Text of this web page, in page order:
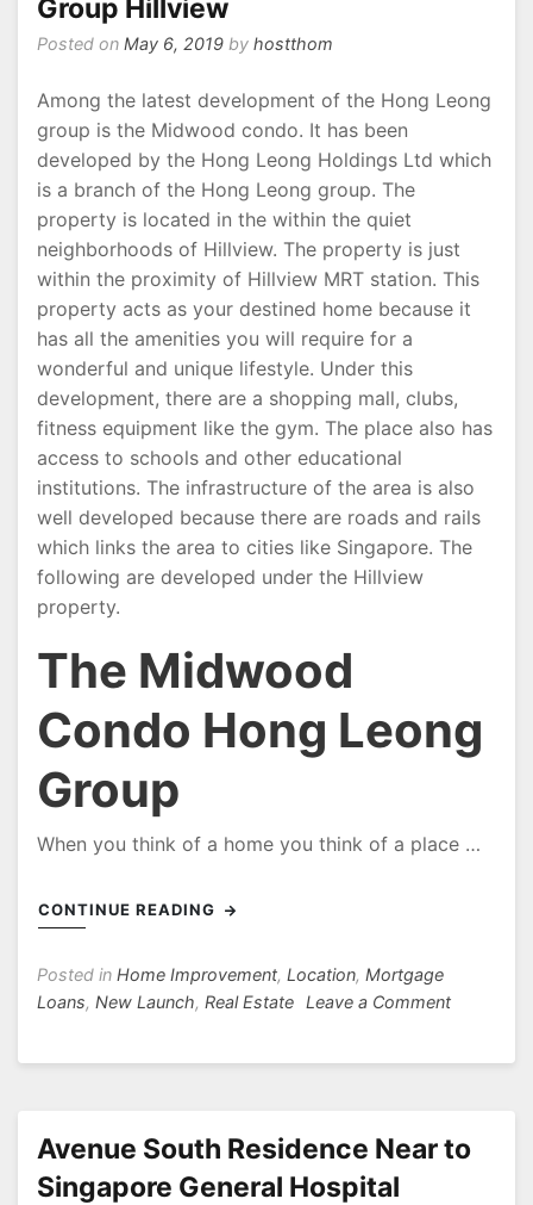
Group Hillview
Posted on May 6, 2019 by hostthom
Among the latest development of the Hong Leong
group is the Midwood condo. It has been
developed by the Hong Leong Holdings Ltd which
is a branch of the Hong Leong group. The
property is located in the within the quiet
neighborhoods of Hillview. The property is just
within the proximity of Hillview MRT station. This
property acts as your destined home because it
has all the amenities you will require for a
wonderful and unique lifestyle. Under this
development, there are a shopping mall, clubs,
fitness equipment like the gym. The place also has
access to schools and other educational
institutions. The infrastructure of the area is also
well developed because there are roads and rails
which links the area to cities like Singapore. The
following are developed under the Hillview
property.
The Midwood
Condo Hong Leong
Group
When you think of a home you think of a place …
CONTINUE READING
Posted in Home Improvement, Location, Mortgage
Loans, New Launch, Real Estate Leave a Commenton
Group
Hillview
Avenue South Residence Near to
Singapore General Hospital